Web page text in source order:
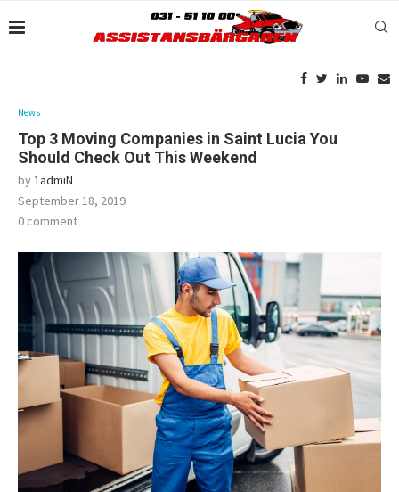
News
Top 3 Moving Companies in Saint Lucia You
Should Check Out This Weekend
by1admiN
September 18, 2019
0 comment